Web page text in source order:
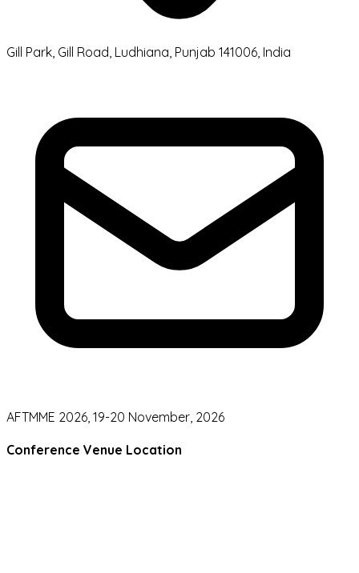
Gill Park, Gill Road, Ludhiana, Punjab 141006, India
AFTMME 2026, 19-20 November, 2026
Conference Venue Location